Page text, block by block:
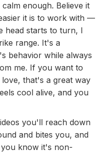
enough. Believe it
it is to work with —
head starts to turn, I
range. It's a
behavior while always
me. If you want to
that's a great way
cool alive, and you
you'll reach down
and bites you, and
know it's non-